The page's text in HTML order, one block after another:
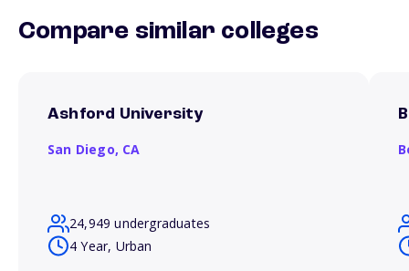
Compare similar colleges
Ashford University
San Diego, CA
24,949 undergraduates
4 Year, Urban